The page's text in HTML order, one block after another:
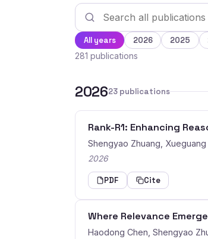
All years 2026 2025
281 publications
202623 publications
Rank-R1: Enhancing
Shengyao Zhuang,
2026
PDF Cite
Where Relevance
Haodong Chen, Shengyao